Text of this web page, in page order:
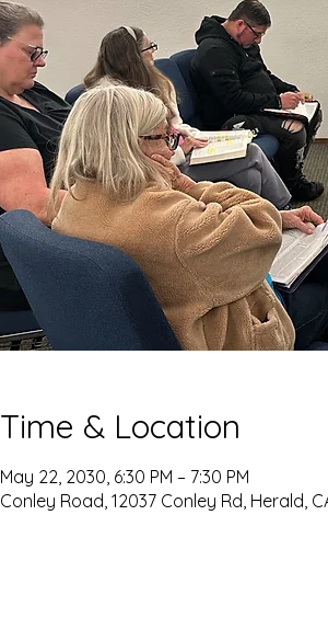
Time & Location
May 22, 2030, 6:30 PM – 7:30 PM
Conley Road, 12037 Conley Rd, Herald,